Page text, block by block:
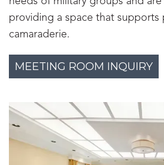
providing a space that supports
camaraderie.
MEETING ROOM INQUIRY